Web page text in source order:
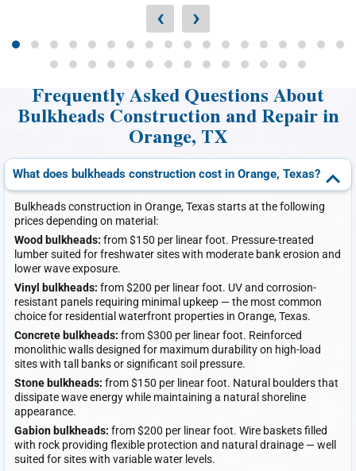
‹ ›
Frequently Asked Questions About
Bulkheads Construction and Repair in
Orange, TX
What does bulkheads construction cost in Orange, Texas?
Bulkheads construction in Orange, Texas starts at the following
prices depending on material:
Wood bulkheads: from $150 per linear foot. Pressure-treated
lumber suited for freshwater sites with moderate bank erosion and
lower wave exposure.
Vinyl bulkheads: from $200 per linear foot. UV and corrosion-
resistant panels requiring minimal upkeep — the most common
choice for residential waterfront properties in Orange, Texas.
Concrete bulkheads: from $300 per linear foot. Reinforced
monolithic walls designed for maximum durability on high-load
sites with tall banks or significant soil pressure.
Stone bulkheads: from $150 per linear foot. Natural boulders that
dissipate wave energy while maintaining a natural shoreline
appearance.
Gabion bulkheads: from $200 per linear foot. Wire baskets filled
with rock providing flexible protection and natural drainage — well
suited for sites with variable water levels.